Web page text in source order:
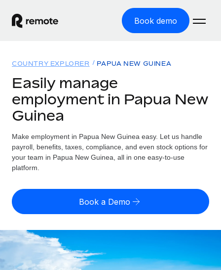
Book demo
GLOBAL EMPLOYMENT
Global Payroll
Employer of Record
Expand globally with zero entity cost
Contractor Management
PEO
Outsource complex employment tasks
Solutions
Country Explorer
Find global employment support by country
US State Explorer
Compare Remote
GROWTH STAGE
Startups
Resources
TOOLS & CALCULATORS
Contractor payout calculator
Explore currency options and payout speeds for global
contractors
Pricing
English (United States)
English
Nederlands
Français
COUNTRY EXPLORER PAPUA NEW GUINEA
Easily manage
employment in Papua New
Guinea
Make employment in Papua New Guinea easy. Let us handle
payroll, benefits, taxes, compliance, and even stock options for
your team in Papua New Guinea, all in one easy-to-use
platform.
Book a Demo